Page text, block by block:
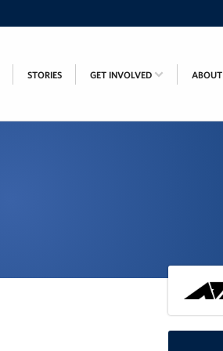
STORIES GET INVOLVED ABOUT